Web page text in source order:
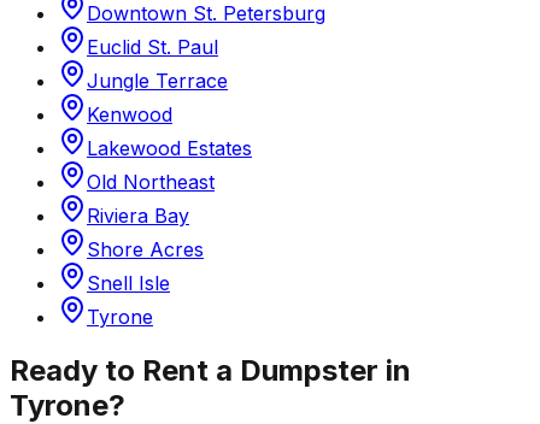
Downtown St. Petersburg
Euclid St. Paul
Jungle Terrace
Kenwood
Lakewood Estates
Old Northeast
Riviera Bay
Shore Acres
Snell Isle
Tyrone
Ready to Rent a Dumpster in
Tyrone?